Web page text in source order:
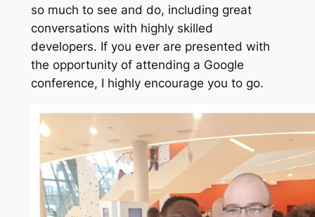
so much to see and do, including great
conversations with highly skilled
developers. If you ever are presented with
the opportunity of attending a Google
conference, I highly encourage you to go.